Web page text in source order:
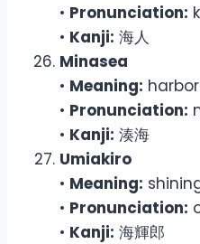
• Pronunciation:
• Kanji: 海人
Minasea
• Meaning:
• Pronunciation:
• Kanji: 湊海
Umiakiro
• Meaning:
• Pronunciation:
• Kanji: 海輝郎